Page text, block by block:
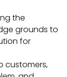
the
grounds to
for
customers,